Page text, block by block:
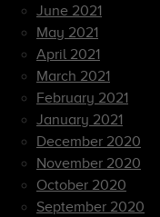
June 2021
May 2021
April 2021
March 2021
February 2021
January 2021
December 2020
November 2020
October 2020
September 2020